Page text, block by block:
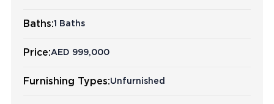
Baths:1 Baths
Price:AED 999,000
Furnishing Types:Unfurnished